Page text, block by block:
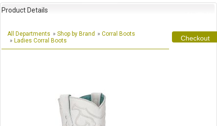
Product Details
All Departments » Shop by Brand » Corral Boots
» Ladies Corral Boots Checkout